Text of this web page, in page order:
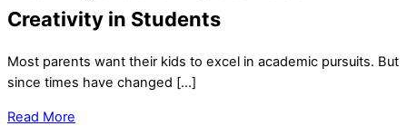
Creativity in Students
Most parents want their kids to excel in academic pursuits. But
since times have changed […]
Read More